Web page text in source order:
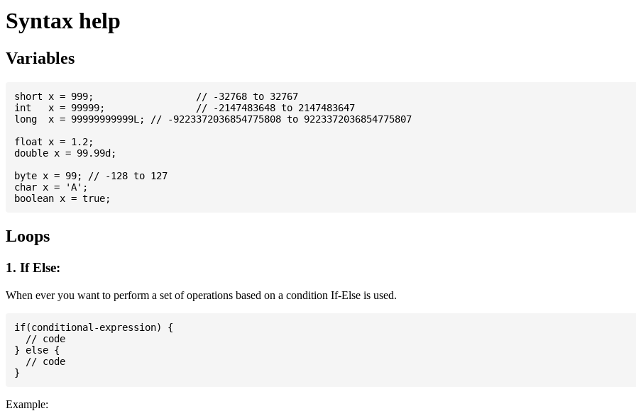
Syntax help
Variables
short x = 999; 			// -32768 to 32767
int   x = 99999; 		// -2147483648 to 2147483647
long  x = 99999999999L; // -9223372036854775808 to 9223372036854775807
float x = 1.2;
double x = 99.99d;
byte x = 99; // -128 to 127
char x = 'A';
Loops
1. If Else:
When ever you want to perform a set of operations based on a condition If-Else is used.
if(conditional-expression) {
  // code
} else {
  // code
Example: